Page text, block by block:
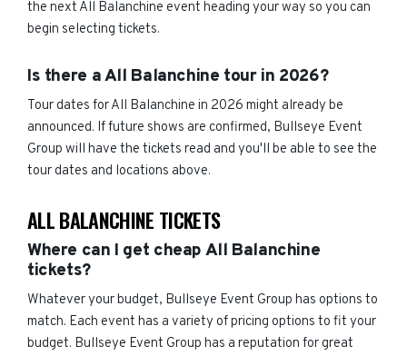
the next All Balanchine event heading your way so you can
begin selecting tickets.
Is there a All Balanchine tour in 2026?
Tour dates for All Balanchine in 2026 might already be
announced. If future shows are confirmed, Bullseye Event
Group will have the tickets read and you'll be able to see the
tour dates and locations above.
ALL BALANCHINE TICKETS
Where can I get cheap All Balanchine
tickets?
Whatever your budget, Bullseye Event Group has options to
match. Each event has a variety of pricing options to fit your
budget. Bullseye Event Group has a reputation for great